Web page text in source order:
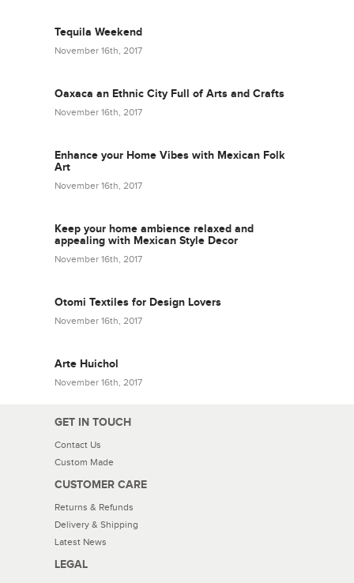
Tequila Weekend
November 16th, 2017
Oaxaca an Ethnic City Full of Arts and Crafts
November 16th, 2017
Enhance your Home Vibes with Mexican Folk
Art
November 16th, 2017
Keep your home ambience relaxed and
appealing with Mexican Style Decor
November 16th, 2017
Otomi Textiles for Design Lovers
November 16th, 2017
Arte Huichol
November 16th, 2017
GET IN TOUCH
Contact Us
Custom Made
CUSTOMER CARE
Returns & Refunds
Delivery & Shipping
Latest News
LEGAL